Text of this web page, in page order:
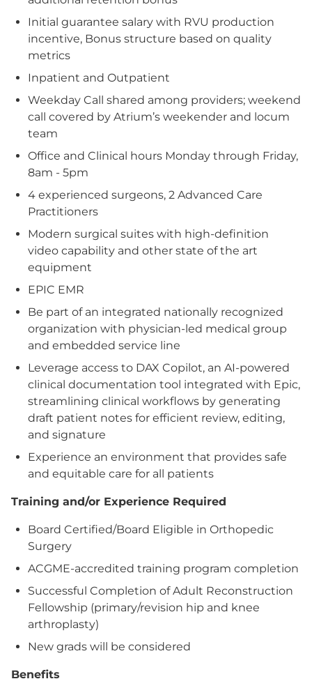
Initial guarantee salary with RVU production
incentive, Bonus structure based on quality
metrics
Inpatient and Outpatient
Weekday Call shared among providers; weekend
call covered by Atrium’s weekender and locum
team
Office and Clinical hours Monday through Friday,
8am - 5pm
4 experienced surgeons, 2 Advanced Care
Practitioners
Modern surgical suites with high-definition
video capability and other state of the art
equipment
EPIC EMR
Be part of an integrated nationally recognized
organization with physician-led medical group
and embedded service line
Leverage access to DAX Copilot, an AI-powered
clinical documentation tool integrated with Epic,
streamlining clinical workflows by generating
draft patient notes for efficient review, editing,
and signature
Experience an environment that provides safe
and equitable care for all patients
Training and/or Experience Required
Board Certified/Board Eligible in Orthopedic
Surgery
ACGME-accredited training program completion
Successful Completion of Adult Reconstruction
Fellowship (primary/revision hip and knee
arthroplasty)
New grads will be considered
Benefits